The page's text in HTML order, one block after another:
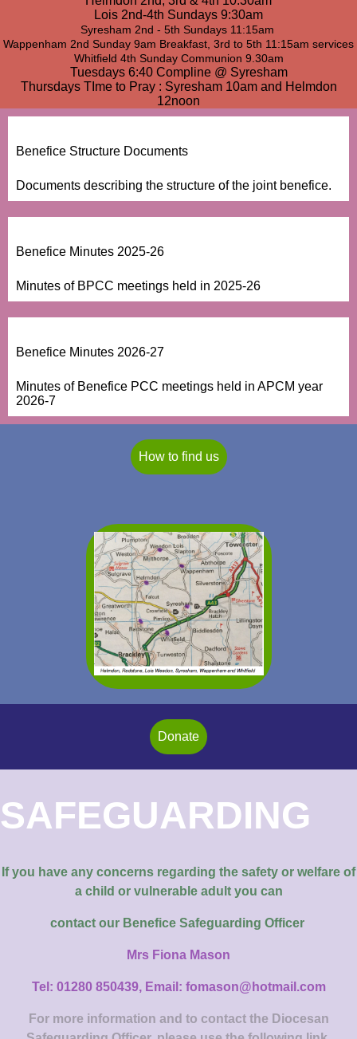
Lois 2nd-4th Sundays 9:30am
Syresham 2nd - 5th Sundays 11:15am
Wappenham 2nd Sunday 9am Breakfast, 3rd to 5th 11:15am services
Whitfield 4th Sunday Communion 9.30am
Tuesdays 6:40 Compline @ Syresham
Thursdays TIme to Pray : Syresham 10am and Helmdon
12noon
Benefice Structure Documents
Documents describing the structure of the joint benefice.
Benefice Minutes 2025-26
Minutes of BPCC meetings held in 2025-26
Benefice Minutes 2026-27
Minutes of Benefice PCC meetings held in APCM year
2026-7
How to find us
Donate
SAFEGUARDING
If you have any concerns regarding the safety or welfare of
a child or vulnerable adult you can
contact our Benefice Safeguarding Officer
Mrs Fiona Mason
Tel: 01280 850439, Email: fomason@hotmail.com
For more information and to contact the Diocesan